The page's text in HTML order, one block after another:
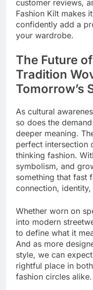
customer reviews,
Fashion Kilt makes
confidently add a
your wardrobe.
The Future
Tradition
Tomorrow’s
As cultural
so does the
deeper meaning.
perfect intersection
thinking fashion.
symbolism, and
something that fast
connection,
Whether worn on
into modern
to define what it
And as more
style, we can
rightful place in
fashion circles alike.